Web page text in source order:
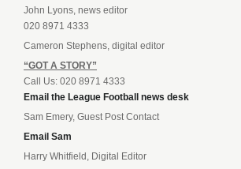
John Lyons, news editor
020 8971 4333
Cameron Stephens, digital editor
“GOT A STORY”
Call Us: 020 8971 4333
Email the League Football news desk
Sam Emery, Guest Post Contact
Email Sam
Harry Whitfield, Digital Editor